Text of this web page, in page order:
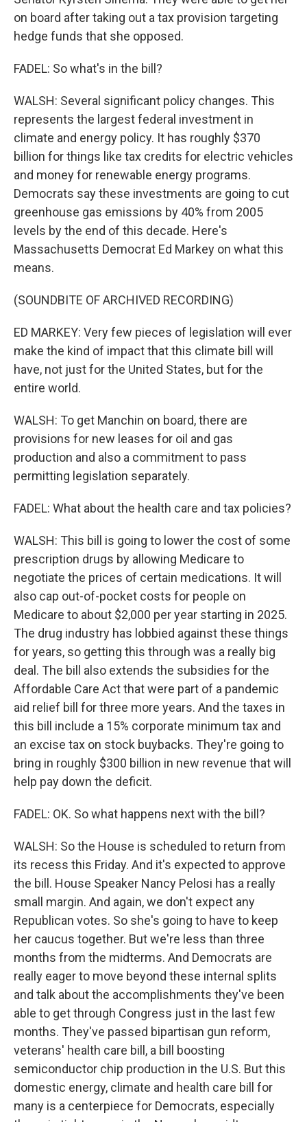
on board after taking out a tax provision targeting
hedge funds that she opposed.
FADEL: So what's in the bill?
WALSH: Several significant policy changes. This
represents the largest federal investment in
climate and energy policy. It has roughly $370
billion for things like tax credits for electric vehicles
and money for renewable energy programs.
Democrats say these investments are going to cut
greenhouse gas emissions by 40% from 2005
levels by the end of this decade. Here's
Massachusetts Democrat Ed Markey on what this
means.
(SOUNDBITE OF ARCHIVED RECORDING)
ED MARKEY: Very few pieces of legislation will ever
make the kind of impact that this climate bill will
have, not just for the United States, but for the
entire world.
WALSH: To get Manchin on board, there are
provisions for new leases for oil and gas
production and also a commitment to pass
permitting legislation separately.
FADEL: What about the health care and tax policies?
WALSH: This bill is going to lower the cost of some
prescription drugs by allowing Medicare to
negotiate the prices of certain medications. It will
also cap out-of-pocket costs for people on
Medicare to about $2,000 per year starting in 2025.
The drug industry has lobbied against these things
for years, so getting this through was a really big
deal. The bill also extends the subsidies for the
Affordable Care Act that were part of a pandemic
aid relief bill for three more years. And the taxes in
this bill include a 15% corporate minimum tax and
an excise tax on stock buybacks. They're going to
bring in roughly $300 billion in new revenue that will
help pay down the deficit.
FADEL: OK. So what happens next with the bill?
WALSH: So the House is scheduled to return from
its recess this Friday. And it's expected to approve
the bill. House Speaker Nancy Pelosi has a really
small margin. And again, we don't expect any
Republican votes. So she's going to have to keep
her caucus together. But we're less than three
months from the midterms. And Democrats are
really eager to move beyond these internal splits
and talk about the accomplishments they've been
able to get through Congress just in the last few
months. They've passed bipartisan gun reform,
veterans' health care bill, a bill boosting
semiconductor chip production in the U.S. But this
domestic energy, climate and health care bill for
many is a centerpiece for Democrats, especially